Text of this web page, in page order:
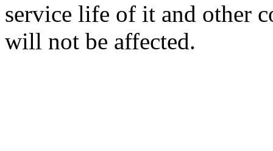
service life of it and other
will not be affected.